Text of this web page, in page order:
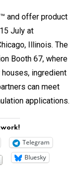
and offer product
July at
Illinois. The
Booth 67, where
ingredient
can meet
applications.
Telegram
Bluesky